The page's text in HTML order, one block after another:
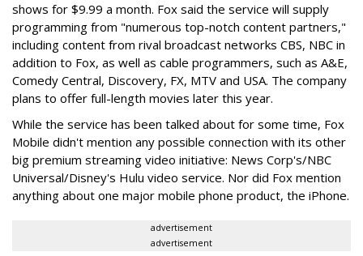
shows for $9.99 a month. Fox said the service will supply
programming from "numerous top-notch content partners,"
including content from rival broadcast networks CBS, NBC in
addition to Fox, as well as cable programmers, such as A&E,
Comedy Central, Discovery, FX, MTV and USA. The company
plans to offer full-length movies later this year.
While the service has been talked about for some time, Fox
Mobile didn't mention any possible connection with its other
big premium streaming video initiative: News Corp's/NBC
Universal/Disney's Hulu video service. Nor did Fox mention
anything about one major mobile phone product, the iPhone.
advertisement
advertisement